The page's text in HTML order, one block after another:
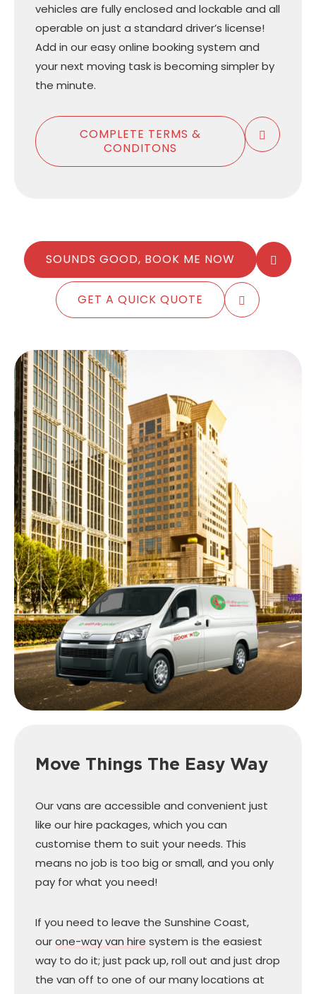
vehicles are fully enclosed and lockable and all
operable on just a standard driver’s license!
Add in our easy online booking system and
your next moving task is becoming simpler by
the minute.
COMPLETE TERMS &
CONDITONS
SOUNDS GOOD, BOOK ME NOW
GET A QUICK QUOTE
Move Things The Easy Way
Our vans are accessible and convenient just
like our hire packages, which you can
customise them to suit your needs. This
means no job is too big or small, and you only
pay for what you need!
If you need to leave the Sunshine Coast,
ourone-way van hire system is the easiest
way to do it; just pack up, roll out and just drop
the van off to one of our many locations at